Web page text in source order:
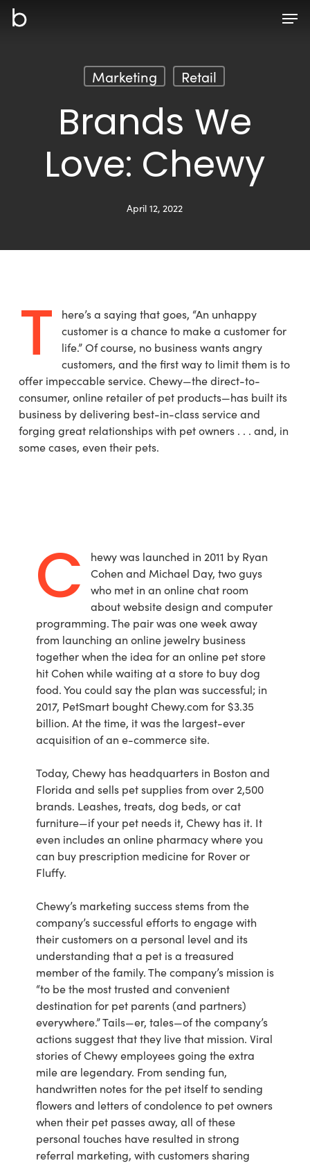
Skip
Marketing Retail
Brands We
Love: Chewy
April 12, 2022
T
here’s a saying that goes, “An unhappy
customer is a chance to make a customer for
life.” Of course, no business wants angry
customers, and the first way to limit them is to
offer impeccable service. Chewy—the direct-to-
consumer, online retailer of pet products—has built its
business by delivering best-in-class service and
forging great relationships with pet owners . . . and, in
some cases, even their pets.
C
hewy was launched in 2011 by Ryan
Cohen and Michael Day, two guys
who met in an online chat room
about website design and computer
programming. The pair was one week away
from launching an online jewelry business
together when the idea for an online pet store
hit Cohen while waiting at a store to buy dog
food. You could say the plan was successful; in
2017, PetSmart bought Chewy.com for $3.35
billion. At the time, it was the largest-ever
acquisition of an e-commerce site.
Today, Chewy has headquarters in Boston and
Florida and sells pet supplies from over 2,500
brands. Leashes, treats, dog beds, or cat
furniture—if your pet needs it, Chewy has it. It
even includes an online pharmacy where you
can buy prescription medicine for Rover or
Fluffy.
Chewy’s marketing success stems from the
company’s successful efforts to engage with
their customers on a personal level and its
understanding that a pet is a treasured
member of the family. The company’s mission is
“to be the most trusted and convenient
destination for pet parents (and partners)
everywhere.” Tails—er, tales—of the company’s
actions suggest that they live that mission. Viral
stories of Chewy employees going the extra
mile are legendary. From sending fun,
handwritten notes for the pet itself to sending
flowers and letters of condolence to pet owners
when their pet passes away, all of these
personal touches have resulted in strong
referral marketing, with customers sharing